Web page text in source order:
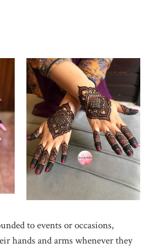
to events or occasions,
hands and arms whenever they